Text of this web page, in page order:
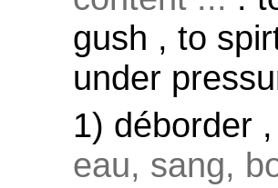
gush , to
under
1) déborder ,
eau, sang,